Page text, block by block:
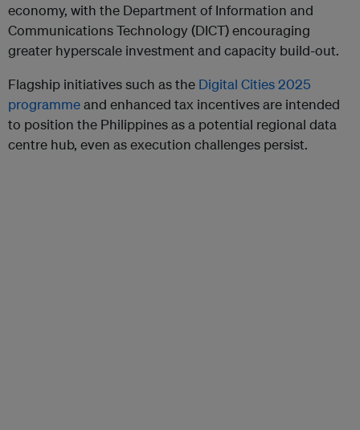
economy, with the Department of Information and
Communications Technology (DICT) encouraging
greater hyperscale investment and capacity build-out.
Flagship initiatives such as the Digital Cities 2025
programmeand enhanced tax incentives are intended
to position the Philippines as a potential regional data
centre hub, even as execution challenges persist.